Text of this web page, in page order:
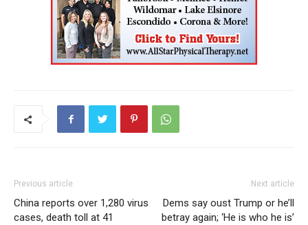
Previous article
China reports over 1,280 virus
cases, death toll at 41
Next article
Dems say oust Trump or he’ll
betray again; ‘He is who he is’